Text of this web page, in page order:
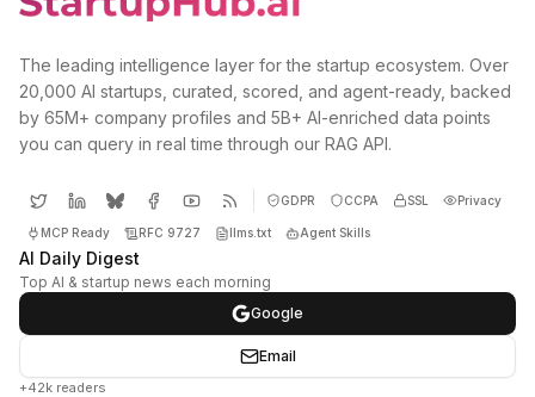
The leading intelligence layer for the startup ecosystem. Over
20,000 AI startups, curated, scored, and agent-ready, backed
by 65M+ company profiles and 5B+ AI-enriched data points
you can query in real time through our RAG API.
GDPR CCPA SSL Privacy
MCP Ready RFC 9727 llms.txt Agent Skills
AI Daily Digest
Top AI & startup news each morning
Google
Email
+42k readers